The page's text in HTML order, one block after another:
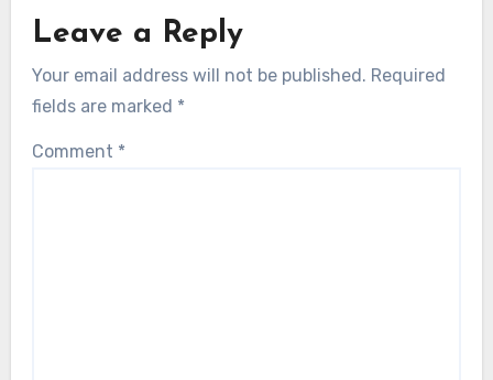
Leave a Reply
Your email address will not be published. Required
fields are marked *
Comment *